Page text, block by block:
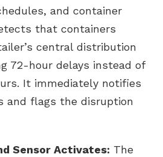
and container
that containers
central distribution
72-hour delays instead of
It immediately notifies
and flags the disruption
Sensor Activates: The